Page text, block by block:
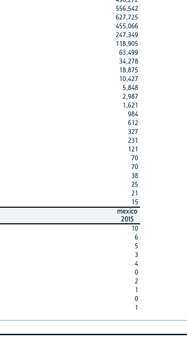
556,542
627,725
455,066
247,349
118,905
63,499
34,278
18,875
10,427
5,848
2,987
1,621
984
612
327
231
121
70
70
38
25
21
15
mexico
2015
10
6
5
3
4
0
2
1
0
1